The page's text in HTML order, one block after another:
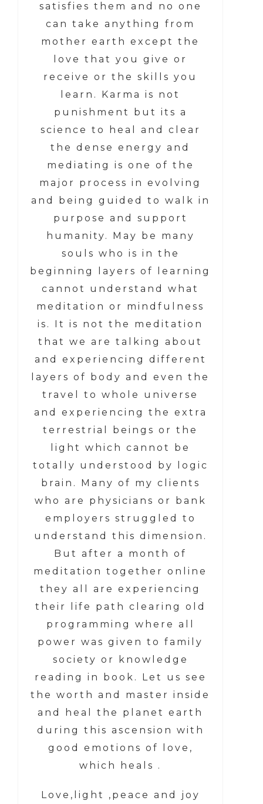
satisfies them and no one
can take anything from
mother earth except the
love that you give or
receive or the skills you
learn. Karma is not
punishment but its a
science to heal and clear
the dense energy and
mediating is one of the
major process in evolving
and being guided to walk in
purpose and support
humanity. May be many
souls who is in the
beginning layers of learning
cannot understand what
meditation or mindfulness
is. It is not the meditation
that we are talking about
and experiencing different
layers of body and even the
travel to whole universe
and experiencing the extra
terrestrial beings or the
light which cannot be
totally understood by logic
brain. Many of my clients
who are physicians or bank
employers struggled to
understand this dimension.
But after a month of
meditation together online
they all are experiencing
their life path clearing old
programming where all
power was given to family
society or knowledge
reading in book. Let us see
the worth and master inside
and heal the planet earth
during this ascension with
good emotions of love,
which heals .
Love,light ,peace and joy